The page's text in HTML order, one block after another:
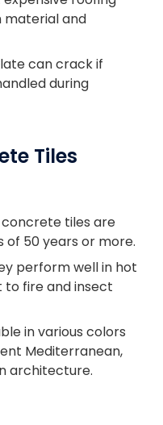
material and
can crack if
during
Tiles
tiles are
of 50 years or more.
perform well in hot
fire and insect
in various colors
Mediterranean,
architecture.